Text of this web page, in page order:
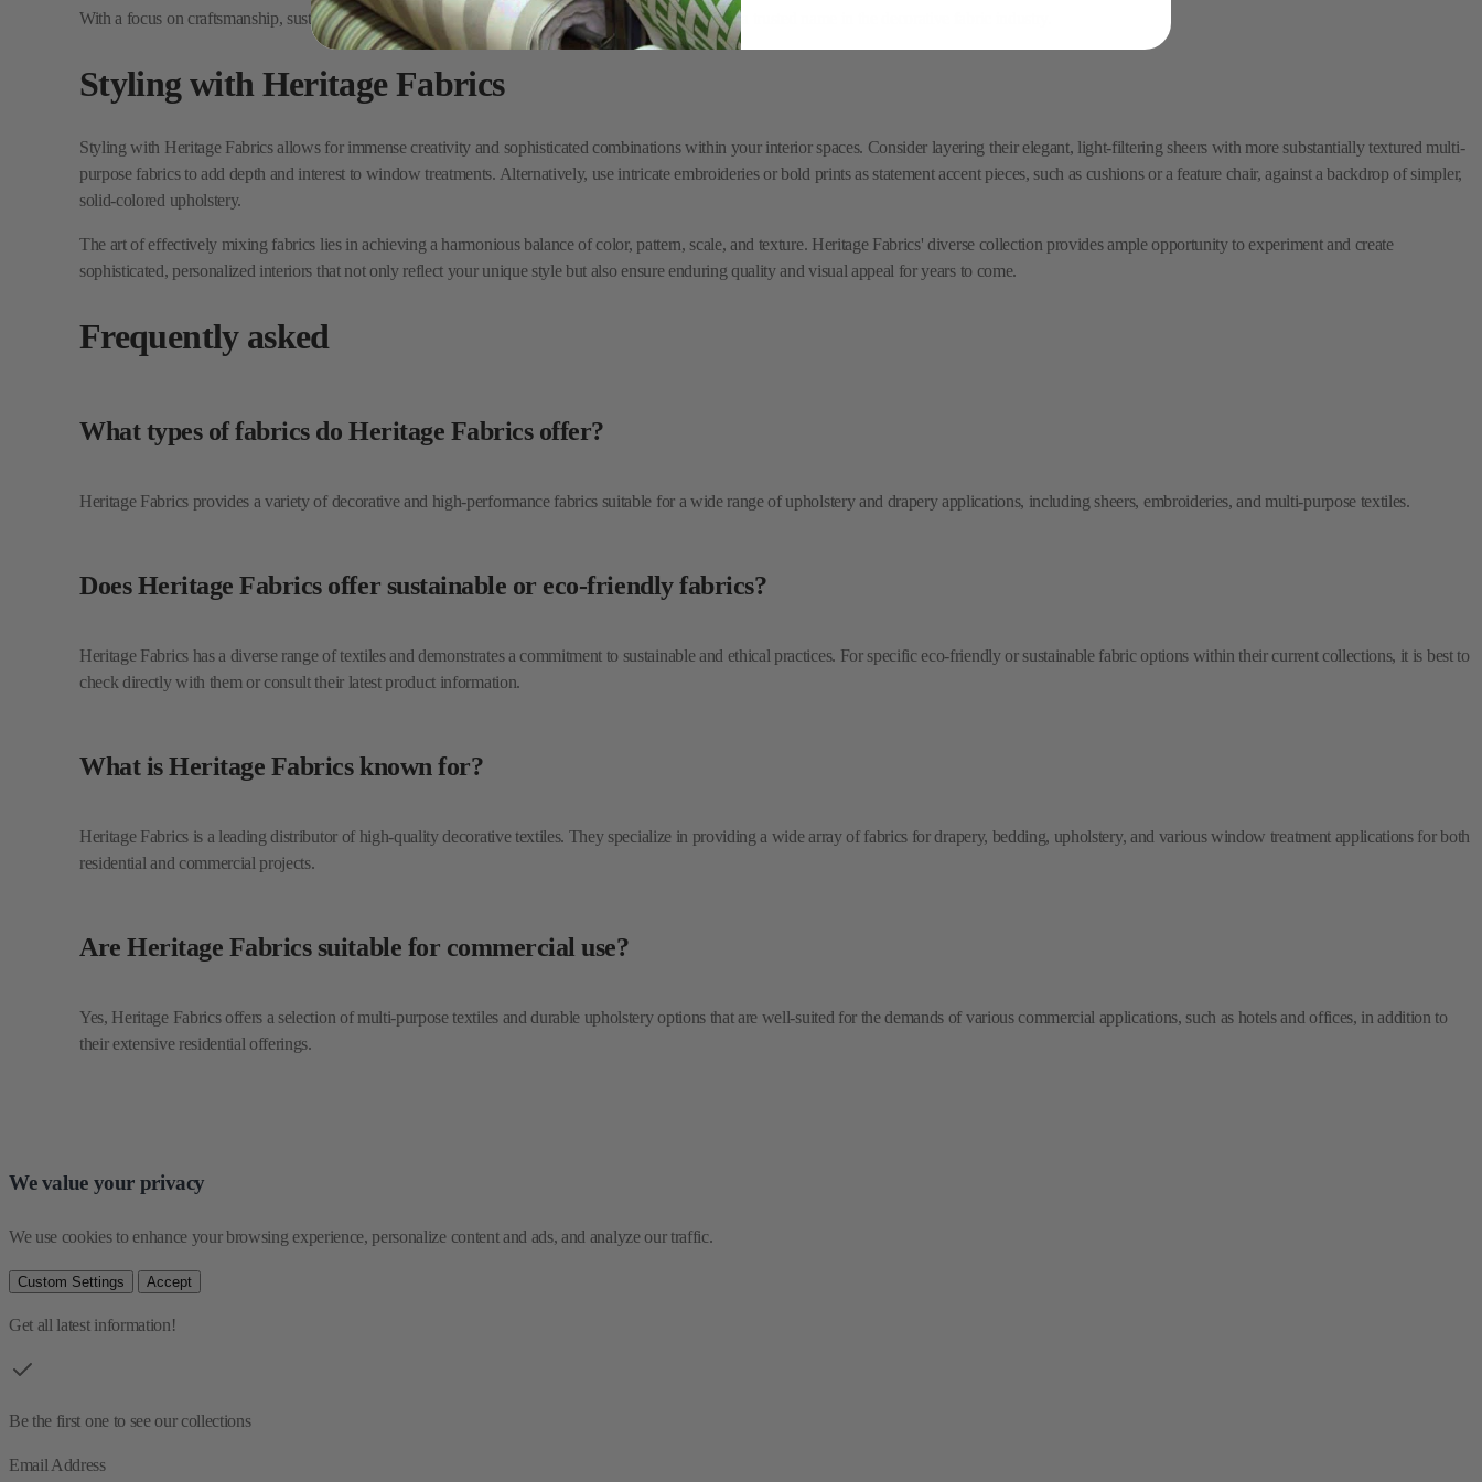
Styling with Heritage Fabrics allows for immense creativity and sophisticated combinations within your interior spaces. Consider layering their elegant, light-filtering sheers with more substantially textured multi-
purpose fabrics to add depth and interest to window treatments. Alternatively, use intricate embroideries or bold prints as statement accent pieces, such as cushions or a feature chair, against a backdrop of simpler,
solid-colored upholstery.
The art of effectively mixing fabrics lies in achieving a harmonious balance of color, pattern, scale, and texture. Heritage Fabrics' diverse collection provides ample opportunity to experiment and create
sophisticated, personalized interiors that not only reflect your unique style but also ensure enduring quality and visual appeal for years to come.
Frequently asked
What types of fabrics do Heritage Fabrics offer?
Does Heritage Fabrics offer sustainable or eco-friendly fabrics?
check directly with them or consult their latest product information.
What is Heritage Fabrics known for?
residential and commercial projects.
Are Heritage Fabrics suitable for commercial use?
their extensive residential offerings.
Custom Settings Accept
Get all latest information!
Be the first one to see our collections
Email Address